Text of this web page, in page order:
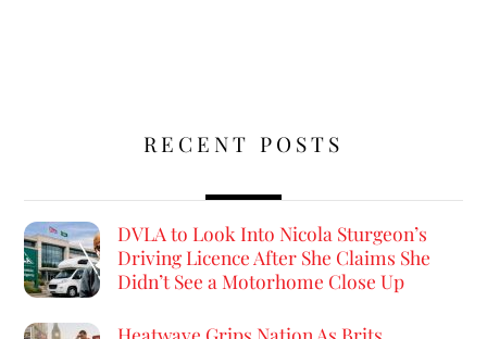
RECENT POSTS
DVLA to Look Into Nicola Sturgeon’s
Driving Licence After She Claims She
Didn’t See a Motorhome Close Up
Heatwave Grips Nation As Brits